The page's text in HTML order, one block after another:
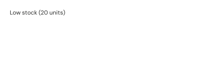
Low stock (20 units)